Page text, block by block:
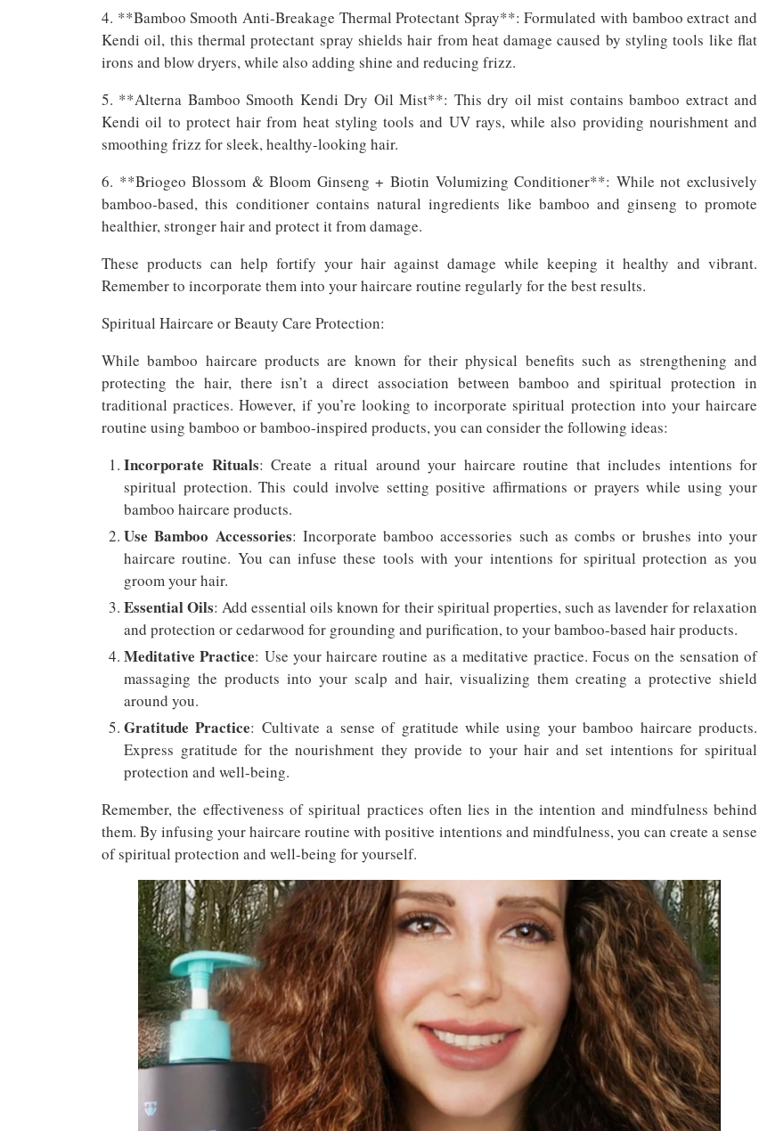
4. **Bamboo Smooth Anti-Breakage Thermal Protectant Spray**: Formulated with bamboo extract and
Kendi oil, this thermal protectant spray shields hair from heat damage caused by styling tools like flat
irons and blow dryers, while also adding shine and reducing frizz.
5. **Alterna Bamboo Smooth Kendi Dry Oil Mist**: This dry oil mist contains bamboo extract and
Kendi oil to protect hair from heat styling tools and UV rays, while also providing nourishment and
smoothing frizz for sleek, healthy-looking hair.
6. **Briogeo Blossom & Bloom Ginseng + Biotin Volumizing Conditioner**: While not exclusively
bamboo-based, this conditioner contains natural ingredients like bamboo and ginseng to promote
healthier, stronger hair and protect it from damage.
These products can help fortify your hair against damage while keeping it healthy and vibrant.
Remember to incorporate them into your haircare routine regularly for the best results.
Spiritual Haircare or Beauty Care Protection:
While bamboo haircare products are known for their physical benefits such as strengthening and
protecting the hair, there isn’t a direct association between bamboo and spiritual protection in
traditional practices. However, if you’re looking to incorporate spiritual protection into your haircare
routine using bamboo or bamboo-inspired products, you can consider the following ideas:
Incorporate Rituals: Create a ritual around your haircare routine that includes intentions for
spiritual protection. This could involve setting positive affirmations or prayers while using your
bamboo haircare products.
Use Bamboo Accessories: Incorporate bamboo accessories such as combs or brushes into your
haircare routine. You can infuse these tools with your intentions for spiritual protection as you
groom your hair.
Essential Oils: Add essential oils known for their spiritual properties, such as lavender for relaxation
and protection or cedarwood for grounding and purification, to your bamboo-based hair products.
Meditative Practice: Use your haircare routine as a meditative practice. Focus on the sensation of
massaging the products into your scalp and hair, visualizing them creating a protective shield
around you.
Gratitude Practice: Cultivate a sense of gratitude while using your bamboo haircare products.
Express gratitude for the nourishment they provide to your hair and set intentions for spiritual
protection and well-being.
Remember, the effectiveness of spiritual practices often lies in the intention and mindfulness behind
them. By infusing your haircare routine with positive intentions and mindfulness, you can create a sense
of spiritual protection and well-being for yourself.